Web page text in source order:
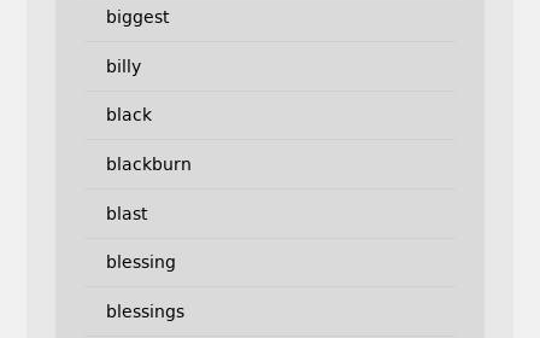
biggest
billy
black
blackburn
blast
blessing
blessings